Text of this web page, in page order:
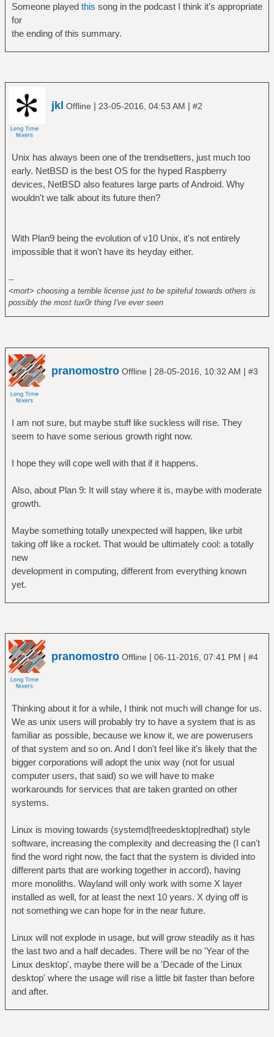
Someone played this song in the podcast I think it's appropriate
for
the ending of this summary.
jkl Offline | 23-05-2016, 04:53 AM | #2
Unix has always been one of the trendsetters, just much too
early. NetBSD is the best OS for the hyped Raspberry
devices, NetBSD also features large parts of Android. Why
wouldn't we talk about its future then?
With Plan9 being the evolution of v10 Unix, it's not entirely
impossible that it won't have its heyday either.
--
<mort> choosing a terrible license just to be spiteful towards others is
possibly the most tux0r thing I've ever seen
pranomostro Offline | 28-05-2016, 10:32 AM | #3
I am not sure, but maybe stuff like suckless will rise. They
seem to have some serious growth right now.
I hope they will cope well with that if it happens.
Also, about Plan 9: It will stay where it is, maybe with moderate
growth.
Maybe something totally unexpected will happen, like urbit
taking off like a rocket. That would be ultimately cool: a totally
new
development in computing, different from everything known
yet.
pranomostro Offline | 06-11-2016, 07:41 PM | #4
Thinking about it for a while, I think not much will change for us.
We as unix users will probably try to have a system that is as
familiar as possible, because we know it, we are powerusers
of that system and so on. And I don't feel like it's likely that the
bigger corporations will adopt the unix way (not for usual
computer users, that said) so we will have to make
workarounds for services that are taken granted on other
systems.
Linux is moving towards (systemd|freedesktop|redhat) style
software, increasing the complexity and decreasing the (I can't
find the word right now, the fact that the system is divided into
different parts that are working together in accord), having
more monoliths. Wayland will only work with some X layer
installed as well, for at least the next 10 years. X dying off is
not something we can hope for in the near future.
Linux will not explode in usage, but will grow steadily as it has
the last two and a half decades. There will be no 'Year of the
Linux desktop', maybe there will be a 'Decade of the Linux
desktop' where the usage will rise a little bit faster than before
and after.